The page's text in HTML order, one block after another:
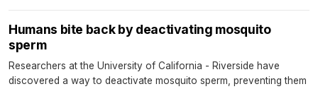
Humans bite back by deactivating mosquito
sperm
Researchers at the University of California - Riverside have
discovered a way to deactivate mosquito sperm, preventing them